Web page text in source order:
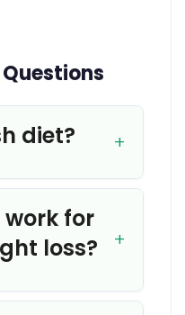
diet?
work for
loss?